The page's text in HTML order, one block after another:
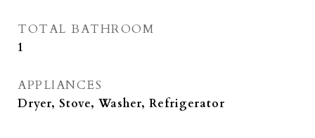
TOTAL BATHROOM
1
APPLIANCES
Dryer, Stove, Washer, Refrigerator